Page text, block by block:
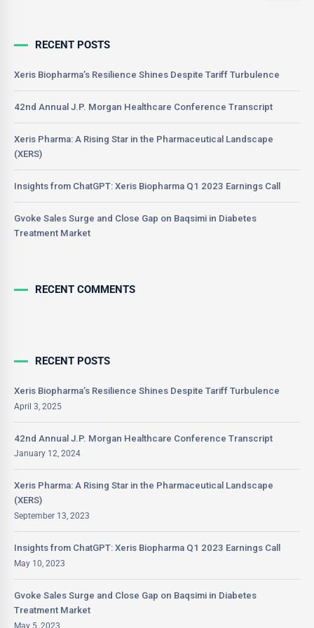
RECENT POSTS
Xeris Biopharma’s Resilience Shines Despite Tariff Turbulence
42nd Annual J.P. Morgan Healthcare Conference Transcript
Xeris Pharma: A Rising Star in the Pharmaceutical Landscape
(XERS)
Insights from ChatGPT: Xeris Biopharma Q1 2023 Earnings Call
Gvoke Sales Surge and Close Gap on Baqsimi in Diabetes
Treatment Market
RECENT COMMENTS
RECENT POSTS
Xeris Biopharma’s Resilience Shines Despite Tariff Turbulence
April 3, 2025
42nd Annual J.P. Morgan Healthcare Conference Transcript
January 12, 2024
Xeris Pharma: A Rising Star in the Pharmaceutical Landscape
(XERS)
September 13, 2023
Insights from ChatGPT: Xeris Biopharma Q1 2023 Earnings Call
May 10, 2023
Gvoke Sales Surge and Close Gap on Baqsimi in Diabetes
Treatment Market
May 5, 2023